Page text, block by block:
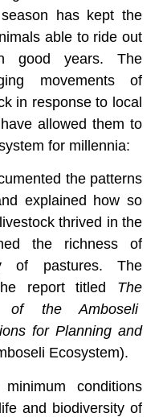
has kept the
able to ride out
good years. The
movements of
in response to local
allowed them to
for millennia:
the patterns
explained how so
thrived in the
the richness of
of pastures. The
report titled The
of the Amboseli
for Planning and
Ecosystem).
conditions
and biodiversity of